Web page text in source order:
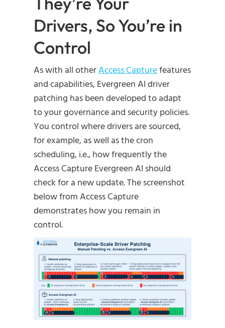
Drivers, So You’re in
Control
As with all otherAccess Capturefeatures
and capabilities, Evergreen AI driver
patching has been developed to adapt
to your governance and security policies.
You control where drivers are sourced,
for example, as well as the cron
scheduling, i.e., how frequently the
Access Capture Evergreen AI should
check for a new update. The screenshot
below from Access Capture
demonstrates how you remain in
control.